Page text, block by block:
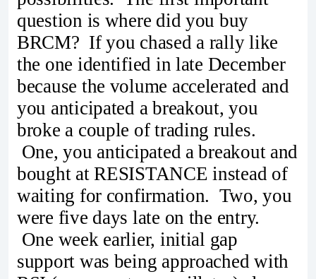
question is where did you buy
BRCM? If you chased a rally like
the one identified in late December
because the volume accelerated and
you anticipated a breakout, you
broke a couple of trading rules.
One, you anticipated a breakout and
bought at RESISTANCE instead of
waiting for confirmation. Two, you
were five days late on the entry.
One week earlier, initial gap
support was being approached with